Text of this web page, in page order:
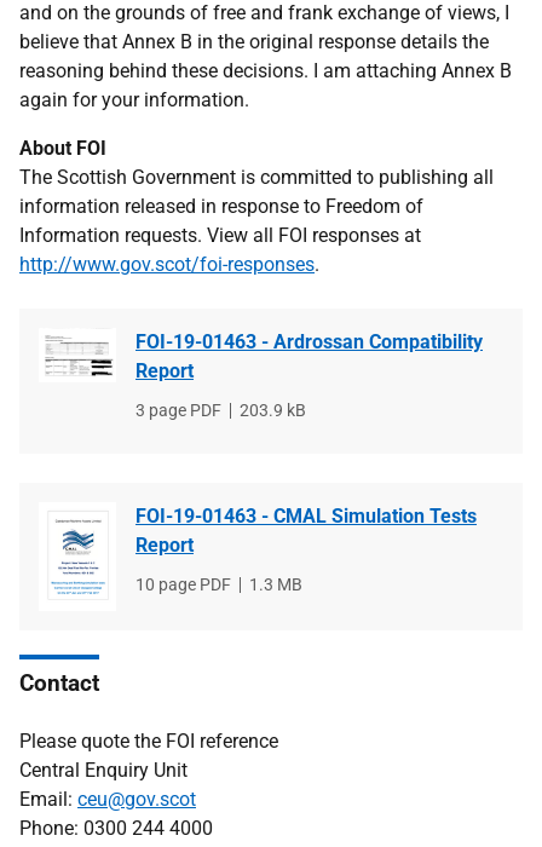
and on the grounds of free and frank exchange of views, I
believe that Annex B in the original response details the
reasoning behind these decisions. I am attaching Annex B
again for your information.
About FOI
The Scottish Government is committed to publishing all
information released in response to Freedom of
Information requests. View all FOI responses at
http://www.gov.scot/foi-responses.
FOI-19-01463 - Ardrossan Compatibility
Report
File
3 page PDF
File
203.9 kB
FOI-19-01463 - CMAL Simulation Tests
Report
File
10 page PDF
File
1.3 MB
Contact
Please quote the FOI reference
Central Enquiry Unit
Email: ceu@gov.scot
Phone: 0300 244 4000